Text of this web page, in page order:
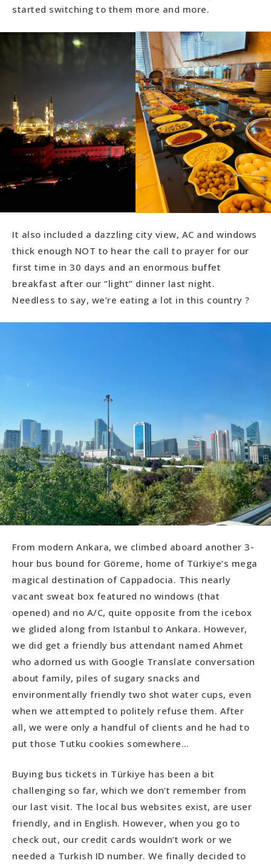
started switching to them more and more.
It also included a dazzling city view, AC and windows
thick enough NOT to hear the call to prayer for our
first time in 30 days and an enormous buffet
breakfast after our “light” dinner last night.
Needless to say, we’re eating a lot in this country ?
From modern Ankara, we climbed aboard another 3-
hour bus bound for Göreme, home of Türkiye’s mega
magical destination of Cappadocia. This nearly
vacant sweat box featured no windows (that
opened) and no A/C, quite opposite from the icebox
we glided along from Istanbul to Ankara. However,
we did get a friendly bus attendant named Ahmet
who adorned us with Google Translate conversation
about family, piles of sugary snacks and
environmentally friendly two shot water cups, even
when we attempted to politely refuse them. After
all, we were only a handful of clients and he had to
put those Tutku cookies somewhere…
Buying bus tickets in Türkiye has been a bit
challenging so far, which we don’t remember from
our last visit. The local bus websites exist, are user
friendly, and in English. However, when you go to
check out, our credit cards wouldn’t work or we
needed a Turkish ID number. We finally decided to